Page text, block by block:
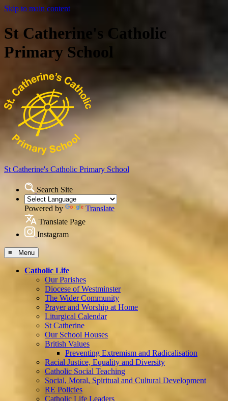
Skip to main content
St Catherine's Catholic
Primary School
St Catherine's Catholic Primary School
Search Site
Powered by
Translate
Translate Page
Instagram
≡ Menu
Catholic Life
Our Parishes
Diocese of Westminster
The Wider Community
Prayer and Worship at Home
Liturgical Calendar
St Catherine
Our School Houses
British Values
Preventing Extremism and Radicalisation
Racial Justice, Equality and Diversity
Catholic Social Teaching
Social, Moral, Spiritual and Cultural Development
RE Policies
Catholic Life Leaders